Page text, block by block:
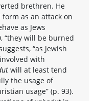
brethren. He
as an attack on
as Jews
“they will be burned
“as Jewish
with
will at least tend
the usage of
usage” (p. 93).